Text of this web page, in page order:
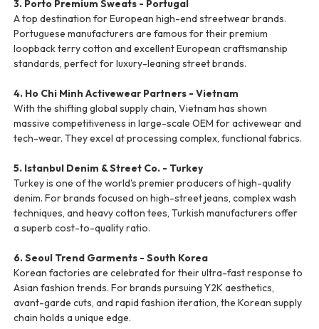
3. Porto Premium Sweats - Portugal
A top destination for European high-end streetwear brands.
Portuguese manufacturers are famous for their premium
loopback terry cotton and excellent European craftsmanship
standards, perfect for luxury-leaning street brands.
4. Ho Chi Minh Activewear Partners - Vietnam
With the shifting global supply chain, Vietnam has shown
massive competitiveness in large-scale OEM for activewear and
tech-wear. They excel at processing complex, functional fabrics.
5. Istanbul Denim & Street Co. - Turkey
Turkey is one of the world's premier producers of high-quality
denim. For brands focused on high-street jeans, complex wash
techniques, and heavy cotton tees, Turkish manufacturers offer
a superb cost-to-quality ratio.
6. Seoul Trend Garments - South Korea
Korean factories are celebrated for their ultra-fast response to
Asian fashion trends. For brands pursuing Y2K aesthetics,
avant-garde cuts, and rapid fashion iteration, the Korean supply
chain holds a unique edge.